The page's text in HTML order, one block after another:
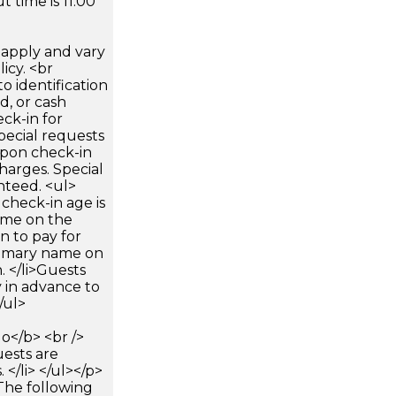
and vary
<br
identification
or cash
in for
requests
check-in
Special
<ul>
in age is
on the
to pay for
name on
</li>Guests
advance to
ul>
b> <br />
are
li> </ul></p>
following